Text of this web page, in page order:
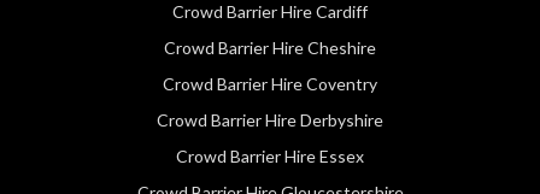
Crowd Barrier Hire Cardiff
Crowd Barrier Hire Cheshire
Crowd Barrier Hire Coventry
Crowd Barrier Hire Derbyshire
Crowd Barrier Hire Essex